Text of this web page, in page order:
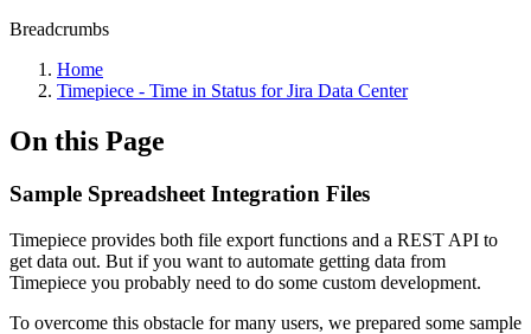
Breadcrumbs
Home
Timepiece - Time in Status for Jira Data Center
On this Page
Sample Spreadsheet Integration Files
Timepiece provides both file export functions and a REST API to
get data out. But if you want to automate getting data from
Timepiece you probably need to do some custom development.
To overcome this obstacle for many users, we prepared some sample